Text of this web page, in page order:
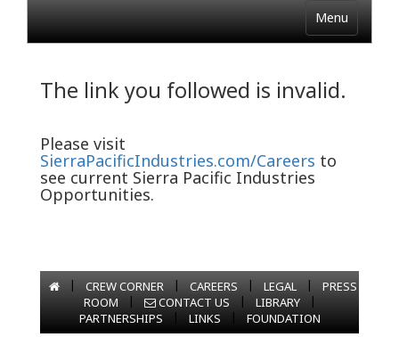
Menu
The link you followed is invalid.
Please visit
SierraPacificIndustries.com/Careers to
see current Sierra Pacific Industries
Opportunities.
| CREW CORNER | CAREERS | LEGAL |
PRESS
ROOM
| CONTACT US | LIBRARY
|
PARTNERSHIPS
| LINKS | FOUNDATION